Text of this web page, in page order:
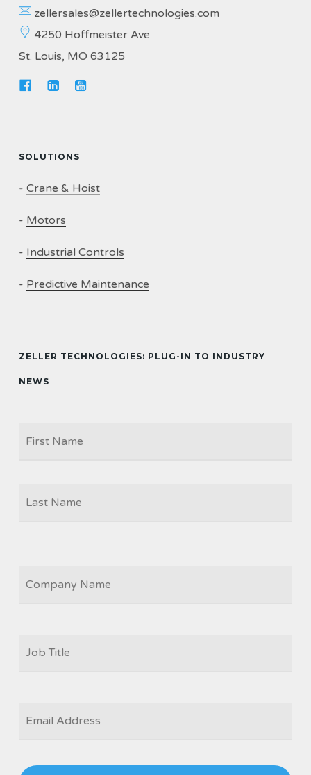
zellersales@zellertechnologies.com
4250 Hoffmeister Ave
St. Louis, MO 63125
SOLUTIONS
- Crane & Hoist
- Motors
- Industrial Controls
- Predictive Maintenance
ZELLER TECHNOLOGIES: PLUG-IN TO INDUSTRY
NEWS
TITLE
*